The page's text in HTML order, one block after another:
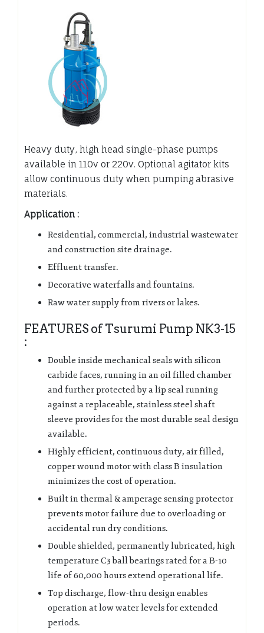
Heavy duty, high head single-phase pumps
available in 110v or 220v. Optional agitator kits
allow continuous duty when pumping abrasive
materials.
Application :
Residential, commercial, industrial wastewater
and construction site drainage.
Effluent transfer.
Decorative waterfalls and fountains.
Raw water supply from rivers or lakes.
FEATURES of Tsurumi Pump NK3-15
:
Double inside mechanical seals with silicon
carbide faces, running in an oil filled chamber
and further protected by a lip seal running
against a replaceable, stainless steel shaft
sleeve provides for the most durable seal design
available.
Highly efficient, continuous duty, air filled,
copper wound motor with class B insulation
minimizes the cost of operation.
Built in thermal & amperage sensing protector
prevents motor failure due to overloading or
accidental run dry conditions.
Double shielded, permanently lubricated, high
temperature C3 ball bearings rated for a B-10
life of 60,000 hours extend operational life.
Top discharge, flow-thru design enables
operation at low water levels for extended
periods.